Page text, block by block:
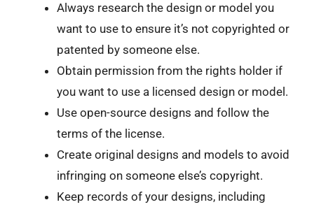
Always research the design or model you
want to use to ensure it’s not copyrighted or
patented by someone else.
Obtain permission from the rights holder if
you want to use a licensed design or model.
Use open-source designs and follow the
terms of the license.
Create original designs and models to avoid
infringing on someone else’s copyright.
Keep records of your designs, including